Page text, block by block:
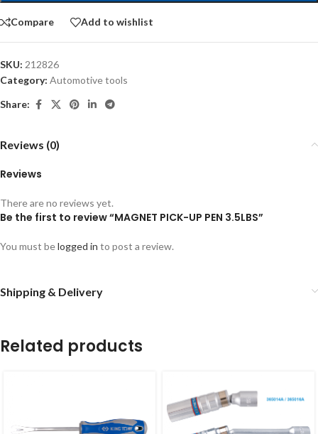
Compare Add to wishlist
SKU: 212826
Category: Automotive tools
Share:
Reviews (0)
Reviews
There are no reviews yet.
Be the first to review “MAGNET PICK-UP PEN 3.5LBS”
You must belogged in to post a review.
Shipping & Delivery
Related products